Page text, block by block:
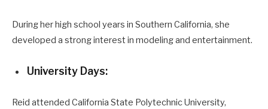
During her high school years in Southern California, she
developed a strong interest in modeling and entertainment.
University Days:
Reid attended California State Polytechnic University,